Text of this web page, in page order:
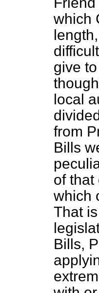
which
give
local
from
Bills
of that
which
That
Bills,